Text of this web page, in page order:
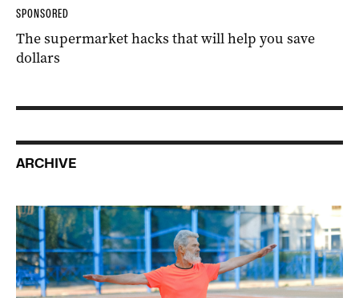
SPONSORED
The supermarket hacks that will help you save
dollars
ARCHIVE